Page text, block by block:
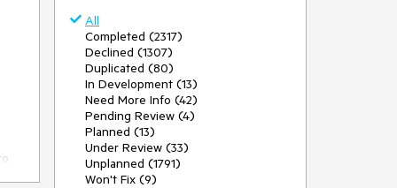
All
Completed (2317)
Declined (1307)
Duplicated (80)
In Development (13)
Need More Info (42)
Pending Review (4)
Planned (13)
Under Review (33)
Unplanned (1791)
Won't Fix (9)